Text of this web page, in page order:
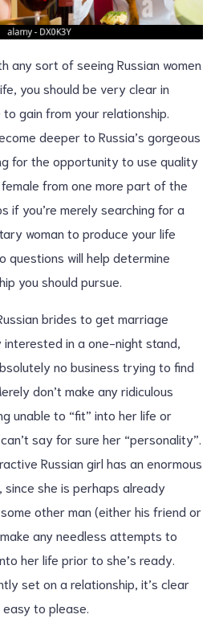
any sort of seeing Russian women
you should be very clear in
gain from your relationship.
deeper to Russia’s gorgeous
for the opportunity to use quality
from one more part of the
if you’re merely searching for a
woman to produce your life
questions will help determine
you should pursue.
brides to get marriage
in a one-night stand,
no business trying to find
don’t make any ridiculous
unable to “fit” into her life or
say for sure her “personality”.
Russian girl has an enormous
since she is perhaps already
other man (either his friend or
any needless attempts to
her life prior to she’s ready.
set on a relationship, it’s clear
to please.